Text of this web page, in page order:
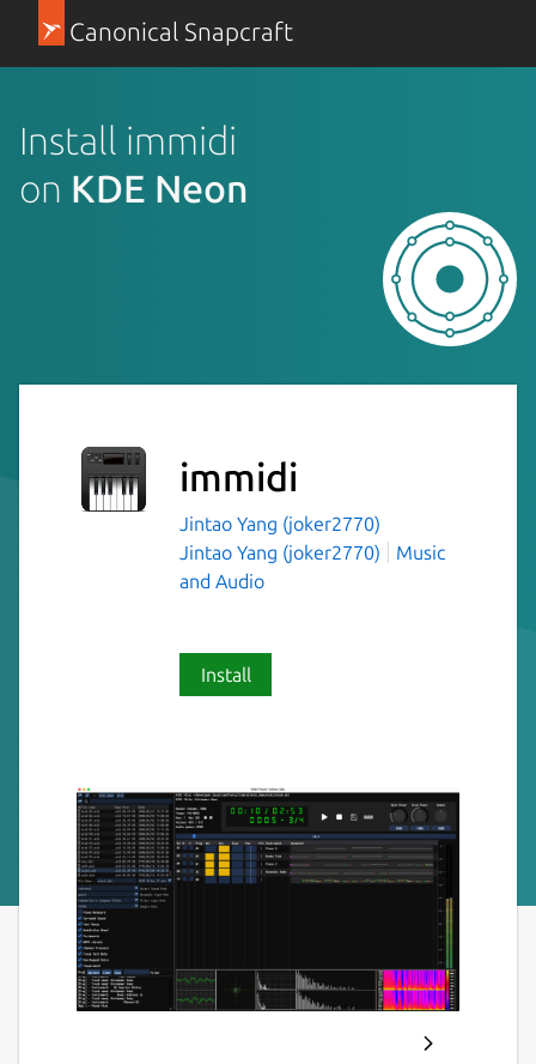
Canonical Snapcraft
Install immidi
on KDE Neon
immidi
Jintao Yang (joker2770)
Jintao Yang (joker2770)
Music
and Audio
Install